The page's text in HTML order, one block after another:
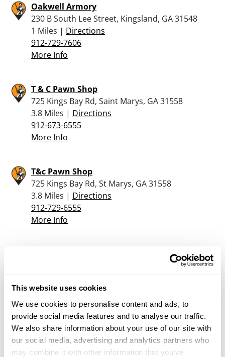
This website uses cookies
We use cookies to personalise content and ads, to
provide social media features and to analyse our traffic.
We also share information about your use of our site with
our social media, advertising and analytics partners who
may combine it with other information that you’ve
Oakwell Armory
230 B South Lee Street, Kingsland, GA 31548
1 Miles | Directions
912-729-7606
More Info
T & C Pawn Shop
725 Kings Bay Rd, Saint Marys, GA 31558
3.8 Miles | Directions
912-673-6555
More Info
T&c Pawn Shop
725 Kings Bay Rd, St Marys, GA 31558
3.8 Miles | Directions
912-729-6555
More Info
85076 Commercial Park Dr, Yulee, FL 32097
904-849-7593
More Info
Hagan Ace Hardware of Callahan
450037 State Rd 200, Callahan, FL 32011